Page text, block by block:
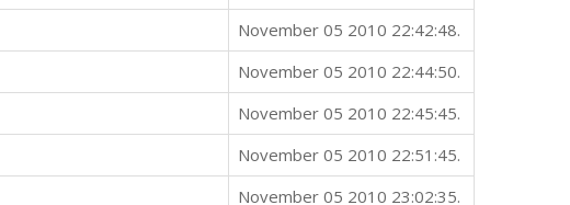
November 05 2010 22:42:48.
November 05 2010 22:44:50.
November 05 2010 22:45:45.
November 05 2010 22:51:45.
November 05 2010 23:02:35.